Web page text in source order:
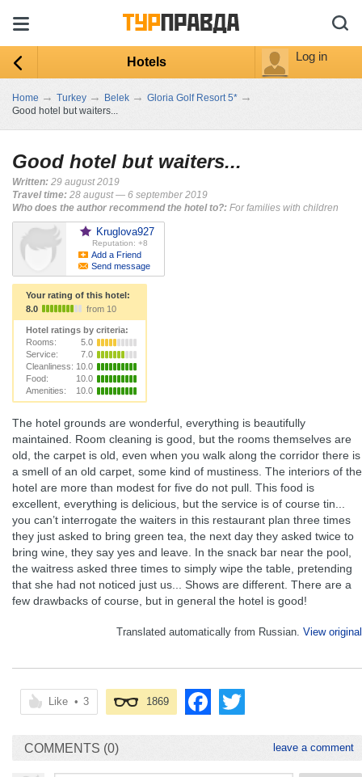
Hotels Log in
Home → Turkey → Belek → Gloria Golf Resort 5* →
Good hotel but waiters...
Good hotel but waiters...
Written: 29 august 2019
Travel time: 28 august — 6 september 2019
Who does the author recommend the hotel to?: For families with children
Kruglova927
Reputation: +8
Add a Friend
Send message
Your rating of this hotel:
8.0
from 10
Hotel ratings by criteria:
Rooms:
5.0
Service:
7.0
Cleanliness: 10.0
Food:
10.0
Amenities:
10.0
The hotel grounds are wonderful, everything is beautifully
maintained. Room cleaning is good, but the rooms themselves are
old, the carpet is old, even when you walk along the corridor there is
a smell of an old carpet, some kind of mustiness. The interiors of the
hotel are more than modest for five do not pull. This food is
excellent, everything is delicious, but the service is of course tin...
you can’t interrogate the waiters in this restaurant plan three times
they just asked to bring green tea, the next day they asked twice to
bring wine, they say yes and leave. In the snack bar near the pool,
the waitress asked three times to simply wipe the table, pretending
that she had not noticed just us... Shows are different. There are a
few drawbacks of course, but in general the hotel is good!
Translated automatically from Russian. View original
Like • 3 1869
COMMENTS (0) leave a comment